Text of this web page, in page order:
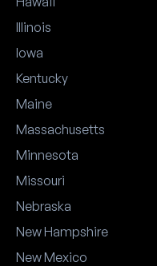
Illinois
Iowa
Kentucky
Maine
Massachusetts
Minnesota
Missouri
Nebraska
New Hampshire
New Mexico